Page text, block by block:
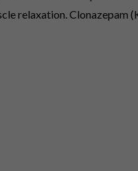
relaxation. Clonazepam